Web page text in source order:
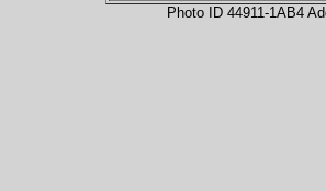
Photo ID 44911-1AB4